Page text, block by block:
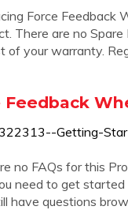
Force Feedback
There are no
your warranty.
Getting-
no FAQs for this
need to get
have questions